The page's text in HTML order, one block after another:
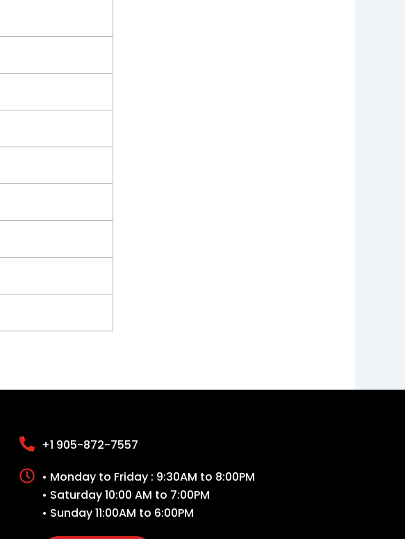
+1 905-872-7557
• Monday to Friday : 9:30AM to 8:00PM
• Saturday 10:00 AM to 7:00PM
• Sunday 11:00AM to 6:00PM